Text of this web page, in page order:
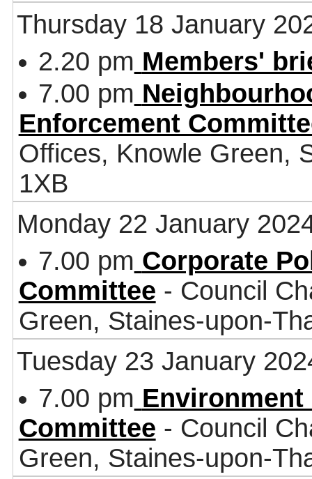
Thursday 18 January
2.20 pm Members'
7.00 pm
Enforcement
Offices, Knowle Green,
1XB
Monday 22 January
7.00 pm Corporate
Committee - Council
Green, Staines-upon-
Tuesday 23 January
7.00 pm
Committee - Council
Green, Staines-upon-